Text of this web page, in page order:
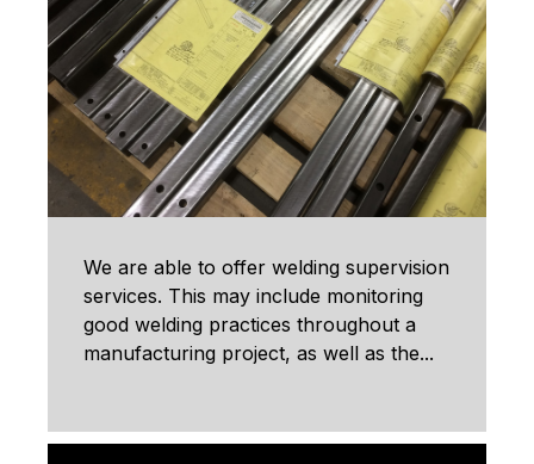
We are able to offer welding supervision
services. This may include monitoring
good welding practices throughout a
manufacturing project, as well as the...